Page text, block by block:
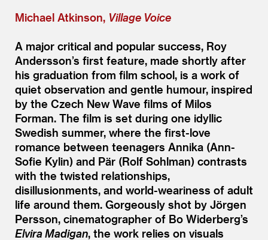
Michael Atkinson, Village Voice
A major critical and popular success, Roy
Andersson’s first feature, made shortly after
his graduation from film school, is a work of
quiet observation and gentle humour, inspired
by the Czech New Wave films of Milos
Forman. The film is set during one idyllic
Swedish summer, where the first-love
romance between teenagers Annika (Ann-
Sofie Kylin) and Pär (Rolf Sohlman) contrasts
with the twisted relationships,
disillusionments, and world-weariness of adult
life around them. Gorgeously shot by Jörgen
Persson, cinematographer of Bo Widerberg’s
Elvira Madigan, the work relies on visuals